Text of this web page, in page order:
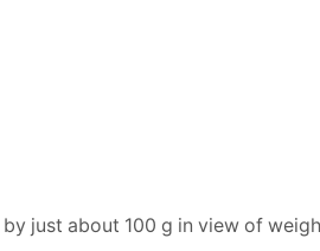
just about 100 g in view of